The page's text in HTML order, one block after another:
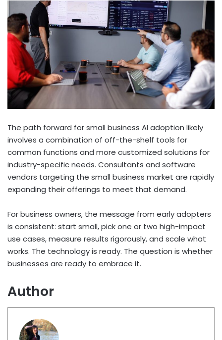
The path forward for small business AI adoption likely
involves a combination of off-the-shelf tools for
common functions and more customized solutions for
industry-specific needs. Consultants and software
vendors targeting the small business market are rapidly
expanding their offerings to meet that demand.
For business owners, the message from early adopters
is consistent: start small, pick one or two high-impact
use cases, measure results rigorously, and scale what
works. The technology is ready. The question is whether
businesses are ready to embrace it.
Author